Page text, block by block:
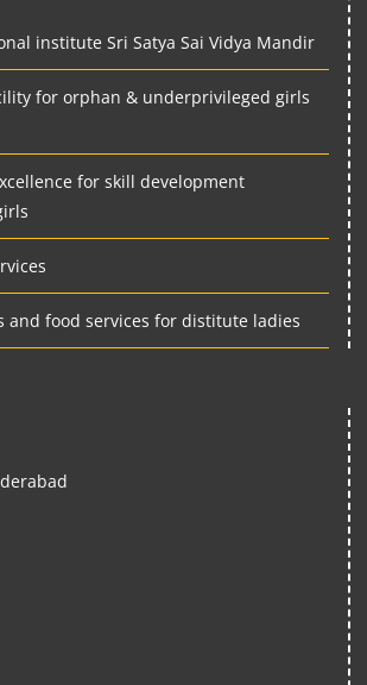
institute Sri Satya Sai Vidya Mandir
for orphan & underprivileged girls
for skill development
and food services for distitute ladies